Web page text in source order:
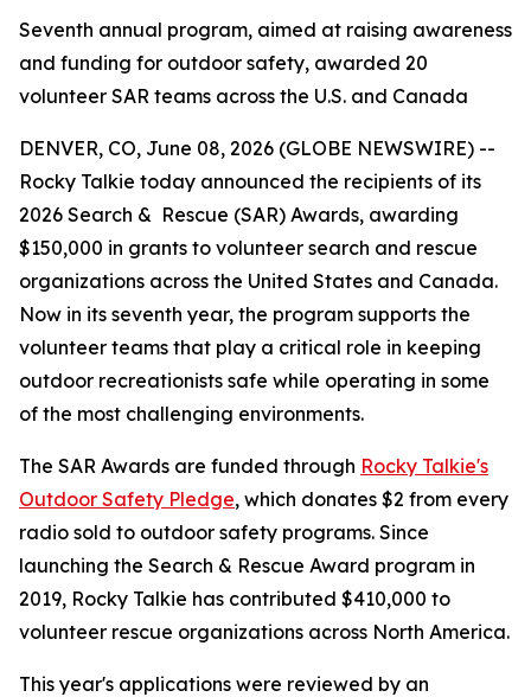
Seventh annual program, aimed at raising awareness
and funding for outdoor safety, awarded 20
volunteer SAR teams across the U.S. and Canada
DENVER, CO, June 08, 2026 (GLOBE NEWSWIRE) --
Rocky Talkie today announced the recipients of its
2026 Search & Rescue (SAR) Awards, awarding
$150,000 in grants to volunteer search and rescue
organizations across the United States and Canada.
Now in its seventh year, the program supports the
volunteer teams that play a critical role in keeping
outdoor recreationists safe while operating in some
of the most challenging environments.
The SAR Awards are funded through Rocky Talkie's
Outdoor Safety Pledge, which donates $2 from every
radio sold to outdoor safety programs. Since
launching the Search & Rescue Award program in
2019, Rocky Talkie has contributed $410,000 to
volunteer rescue organizations across North America.
This year's applications were reviewed by an